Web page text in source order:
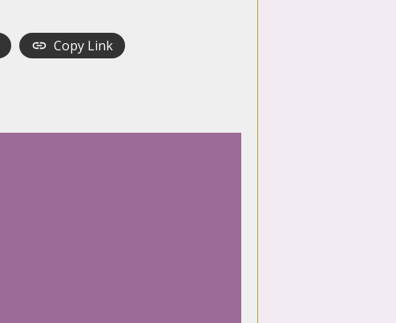
Copy Link